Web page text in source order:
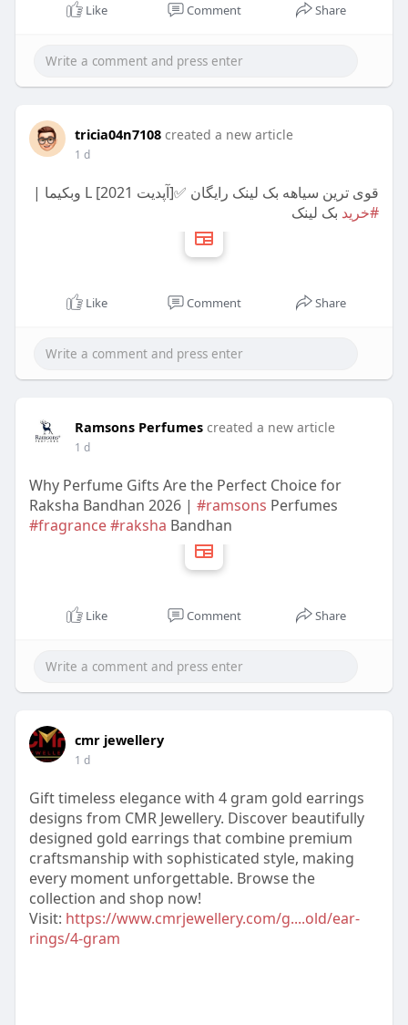
Like Comment Share
tricia04n7108 created a new article
1 d
قوی ترین سیاهه بک لینک رایگان ✅[آپدیت 2021] L وبکیما |
#خرید بک لینک
Like Comment Share
Ramsons Perfumes created a new article
1 d
Why Perfume Gifts Are the Perfect Choice for
Raksha Bandhan 2026 | #ramsons Perfumes
#fragrance#raksha Bandhan
Like Comment Share
cmr jewellery
1 d
Gift timeless elegance with 4 gram gold earrings
designs from CMR Jewellery. Discover beautifully
designed gold earrings that combine premium
craftsmanship with sophisticated style, making
every moment unforgettable. Browse the
collection and shop now!
Visit: https://www.cmrjewellery.com/g....old/ear-
rings/4-gram